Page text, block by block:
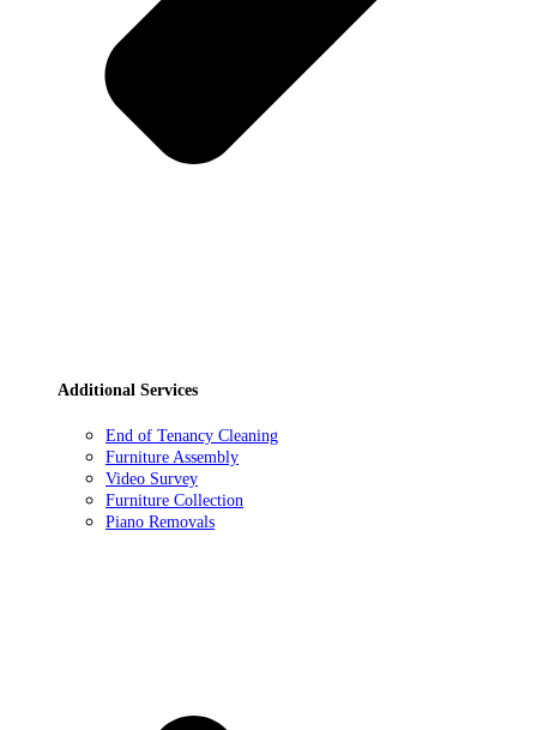
Additional Services
End of Tenancy Cleaning
Furniture Assembly
Video Survey
Furniture Collection
Piano Removals